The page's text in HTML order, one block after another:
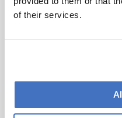
of their services.
eliminating LC would
its removal may
assay interference
into parent